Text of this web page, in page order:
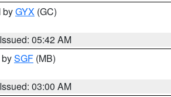
byGYX (GC)
Issued: 05:42 AM
SGF (MB)
Issued: 03:00 AM